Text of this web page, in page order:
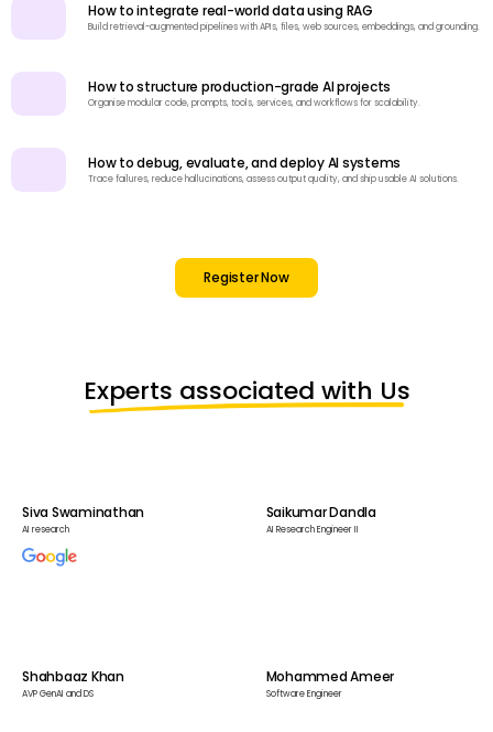
How to integrate real-world data using RAG
Build retrieval-augmented pipelines with APIs, files, web sources, embeddings, and grounding.
How to structure production-grade AI projects
Organise modular code, prompts, tools, services, and workflows for scalability.
How to debug, evaluate, and deploy AI systems
Trace failures, reduce hallucinations, assess output quality, and ship usable AI solutions.
Register Now
Experts associated with Us
Siva Swaminathan
AI research
Saikumar Dandla
AI Research Engineer II
Shahbaaz Khan
AVP GenAI and DS
Mohammed Ameer
Software Engineer